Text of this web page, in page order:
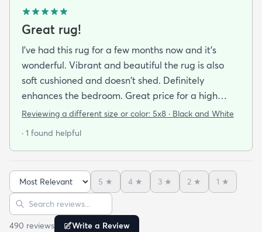
Great rug!
I've had this rug for a few months now and it's
wonderful. Vibrant and beautiful the rug is also
soft cushioned and doesn't shed. Definitely
enhances the bedroom. Great price for a high
quality rug.
Reviewing a different size or color: 5x8 · Black and White
· 1 found helpful
Sort reviews
5 ★ 4 ★ 3 ★ 2 ★ 1 ★
Search reviews
490 reviews Write a Review